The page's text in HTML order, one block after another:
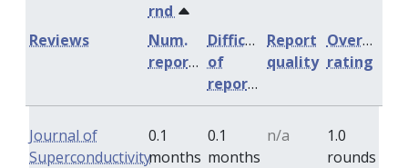
rnd
Num.
reports
Difficulty
of
reports
Report
quality
Overall
rating
Reviews
Journal of
Superconductivity
0.1
months
0.1
months
n/a
1.0
rounds